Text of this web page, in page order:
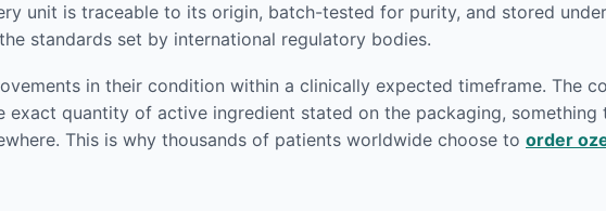
unit is traceable to its origin, batch-tested for purity, and stored
standards set by international regulatory bodies.
in their condition within a clinically expected timeframe. The
exact quantity of active ingredient stated on the packaging,
This is why thousands of patients worldwide choose to order